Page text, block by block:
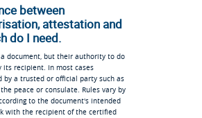
between
attestation and
do I need.
document, but their authority to do
its recipient. In most cases
by a trusted or official party such as
peace or consulate. Rules vary by
to the document's intended
with the recipient of the certified